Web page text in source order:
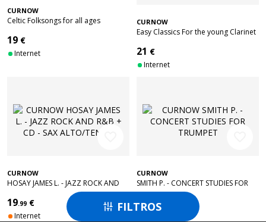
 FILTROS
CURNOW
Celtic Folksongs for all ages
19 €
Internet
CURNOW
Easy Classics For the young Clarinet
21 €
Internet
CURNOW
HOSAY JAMES L. - JAZZ ROCK AND
R&B + CD - SAX ALTO/TENOR
19.99 €
Internet
CURNOW
SMITH P. - CONCERT STUDIES FOR
TRUMPET
24.99€